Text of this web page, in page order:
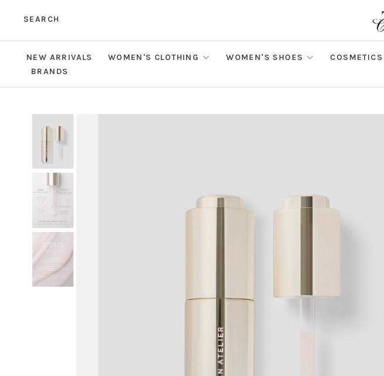
SEARCH
NEW ARRIVALS WOMEN'S CLOTHING WOMEN'S SHOES COSMETICS
BRANDS